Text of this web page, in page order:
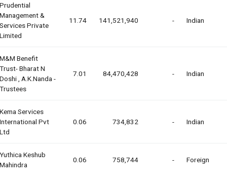
Prudential
Management &
Services Private
Limited
11.74 141,521,940 - Indian
M&m Benefit
Trust- Bharat N
Doshi , A.k.nanda -
Trustees
7.01 84,470,428 - Indian
Kema Services
International Pvt
Ltd
0.06 734,832 - Indian
Yuthica Keshub
Mahindra
0.06 758,744 - Foreign